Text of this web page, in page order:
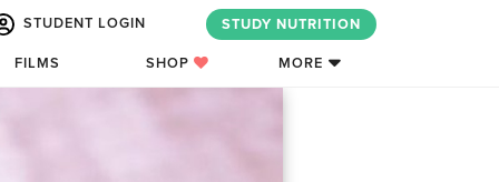
STUDENT LOGIN STUDY NUTRITION
FILMS SHOP MORE